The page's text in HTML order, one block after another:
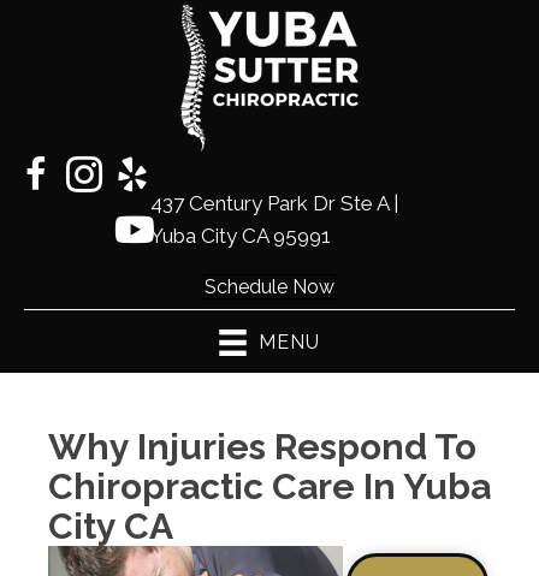
437 Century Park Dr Ste A |
Yuba City CA 95991
Schedule Now
MENU
Why Injuries Respond To
Chiropractic Care In Yuba
City CA